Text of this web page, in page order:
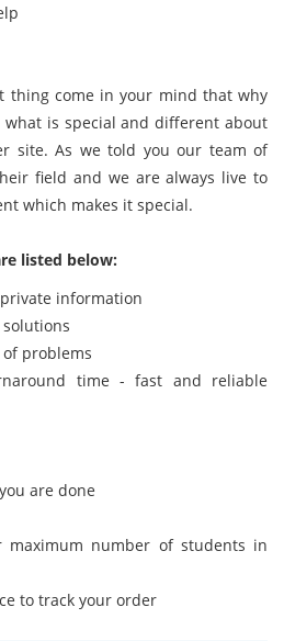
thing come in your mind that why
what is special and different about
site. As we told you our team of
field and we are always live to
which makes it special.
listed below:
information
problems
time - fast and reliable
are done
maximum number of students in
to track your order